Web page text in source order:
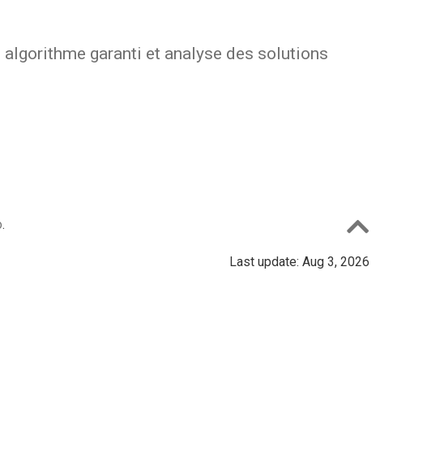
garanti et analyse des solutions
.
Last update: Aug 3, 2026